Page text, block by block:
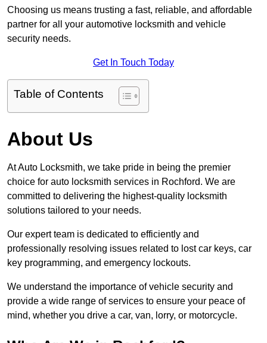
Choosing us means trusting a fast, reliable, and affordable
partner for all your automotive locksmith and vehicle
security needs.
Get In Touch Today
Table of Contents
About Us
At Auto Locksmith, we take pride in being the premier
choice for auto locksmith services in Rochford. We are
committed to delivering the highest-quality locksmith
solutions tailored to your needs.
Our expert team is dedicated to efficiently and
professionally resolving issues related to lost car keys, car
key programming, and emergency lockouts.
We understand the importance of vehicle security and
provide a wide range of services to ensure your peace of
mind, whether you drive a car, van, lorry, or motorcycle.